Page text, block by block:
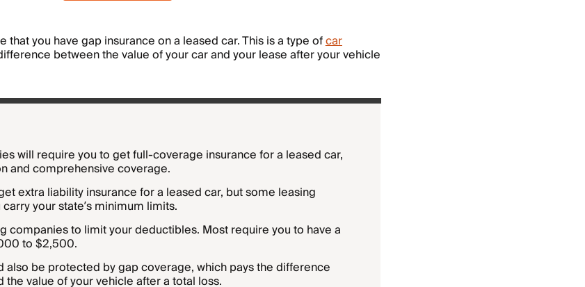
that you have gap insurance on a leased car. This is a type ofcar
between the value of your car and your lease after your vehicle
will require you to get full-coverage insurance for a leased car,
and comprehensive coverage.
extra liability insurance for a leased car, but some leasing
your state’s minimum limits.
companies to limit your deductibles. Most require you to have a
to $2,500.
also be protected by gap coverage, which pays the difference
the value of your vehicle after a total loss.